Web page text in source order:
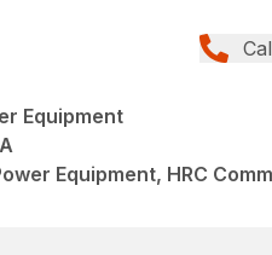
Equipment
Equipment, HRC